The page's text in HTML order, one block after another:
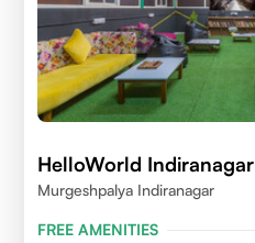
HelloWorld Indiranagar
Murgeshpalya Indiranagar
FREE AMENITIES